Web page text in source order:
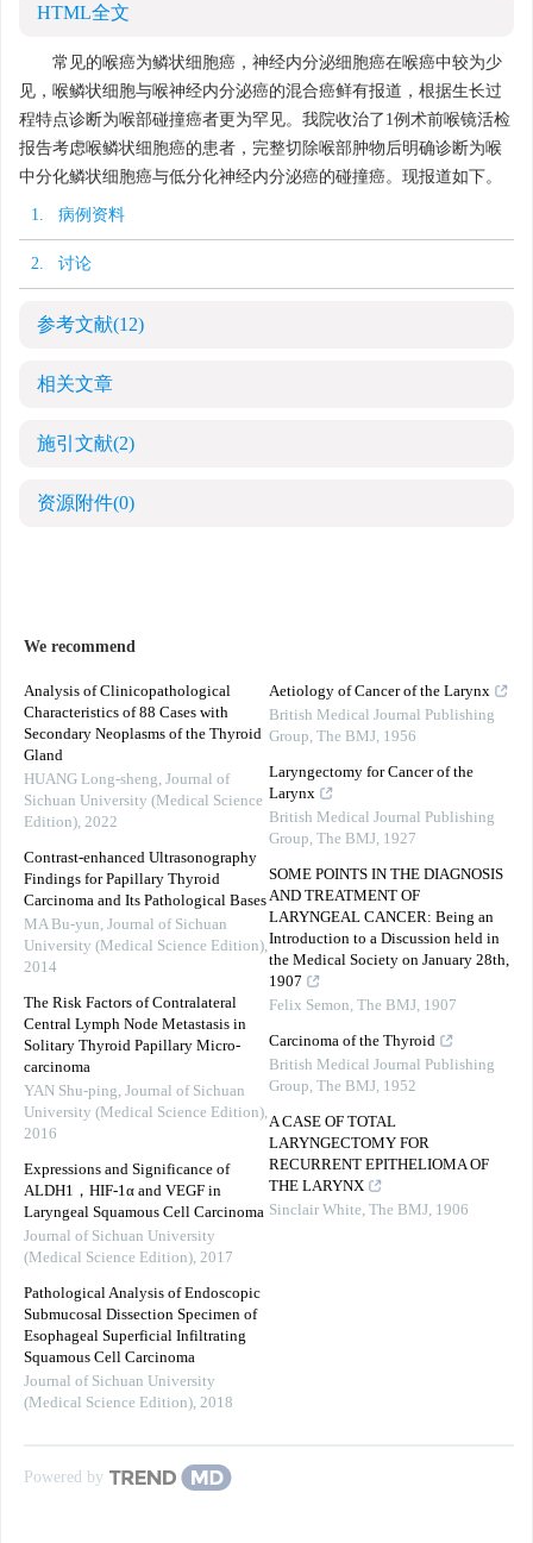
HTML全文
常见的喉癌为鳞状细胞癌，神经内分泌细胞癌在喉癌中较为少
见，喉鳞状细胞与喉神经内分泌癌的混合癌鲜有报道，根据生长过
程特点诊断为喉部碰撞癌者更为罕见。我院收治了1例术前喉镜活检
报告考虑喉鳞状细胞癌的患者，完整切除喉部肿物后明确诊断为喉
中分化鳞状细胞癌与低分化神经内分泌癌的碰撞癌。现报道如下。
1. 病例资料
2. 讨论
参考文献(12)
相关文章
施引文献(2)
资源附件(0)
We recommend
Analysis of Clinicopathological
Characteristics of 88 Cases with
Secondary Neoplasms of the Thyroid
Gland
HUANG Long-sheng, Journal of
Sichuan University (Medical Science
Edition), 2022
Contrast-enhanced Ultrasonography
Findings for Papillary Thyroid
Carcinoma and Its Pathological Bases
MA Bu-yun, Journal of Sichuan
University (Medical Science Edition),
2014
The Risk Factors of Contralateral
Central Lymph Node Metastasis in
Solitary Thyroid Papillary Micro-
carcinoma
YAN Shu-ping, Journal of Sichuan
University (Medical Science Edition),
2016
Expressions and Significance of
ALDH1，HIF-1α and VEGF in
Laryngeal Squamous Cell Carcinoma
Journal of Sichuan University
(Medical Science Edition), 2017
Pathological Analysis of Endoscopic
Submucosal Dissection Specimen of
Esophageal Superficial Infiltrating
Squamous Cell Carcinoma
Journal of Sichuan University
(Medical Science Edition), 2018
Aetiology of Cancer of the Larynx
British Medical Journal Publishing
Group, The BMJ, 1956
Laryngectomy for Cancer of the
Larynx
British Medical Journal Publishing
Group, The BMJ, 1927
SOME POINTS IN THE DIAGNOSIS
AND TREATMENT OF
LARYNGEAL CANCER: Being an
Introduction to a Discussion held in
the Medical Society on January 28th,
1907
Felix Semon, The BMJ, 1907
Carcinoma of the Thyroid
British Medical Journal Publishing
Group, The BMJ, 1952
A CASE OF TOTAL
LARYNGECTOMY FOR
RECURRENT EPITHELIOMA OF
THE LARYNX
Sinclair White, The BMJ, 1906
Powered by